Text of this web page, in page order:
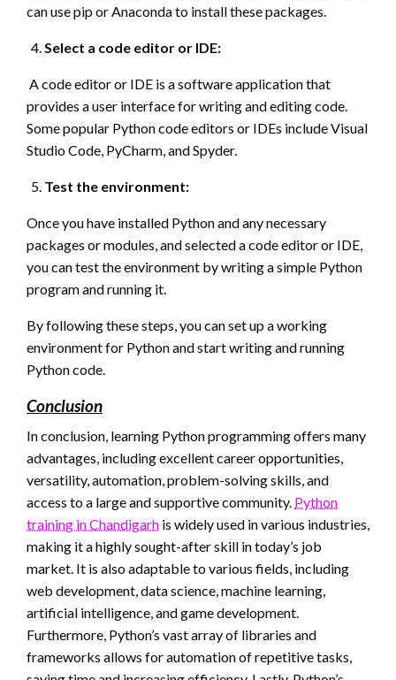
can use pip or Anaconda to install these packages.
Select a code editor or IDE:
A code editor or IDE is a software application that
provides a user interface for writing and editing code.
Some popular Python code editors or IDEs include Visual
Studio Code, PyCharm, and Spyder.
Test the environment:
Once you have installed Python and any necessary
packages or modules, and selected a code editor or IDE,
you can test the environment by writing a simple Python
program and running it.
By following these steps, you can set up a working
environment for Python and start writing and running
Python code.
Conclusion
In conclusion, learning Python programming offers many
advantages, including excellent career opportunities,
versatility, automation, problem-solving skills, and
access to a large and supportive community. Python
training in Chandigarh is widely used in various industries,
making it a highly sought-after skill in today’s job
market. It is also adaptable to various fields, including
web development, data science, machine learning,
artificial intelligence, and game development.
Furthermore, Python’s vast array of libraries and
frameworks allows for automation of repetitive tasks,